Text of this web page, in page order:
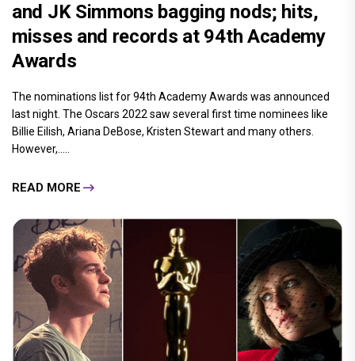
and JK Simmons bagging nods; hits,
misses and records at 94th Academy
Awards
The nominations list for 94th Academy Awards was announced
last night. The Oscars 2022 saw several first time nominees like
Billie Eilish, Ariana DeBose, Kristen Stewart and many others.
However,.....
READ MORE